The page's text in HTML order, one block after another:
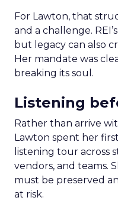
For Lawton, that
and a challenge.
but legacy can also
Her mandate was
breaking its soul.
Listening
Rather than arrive
Lawton spent her
listening tour across
vendors, and teams.
must be preserved
at risk.